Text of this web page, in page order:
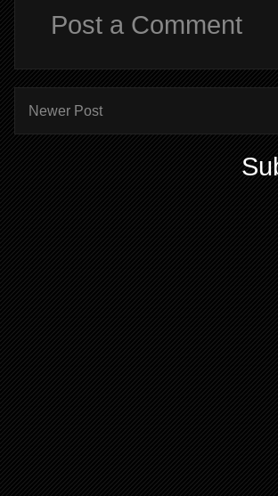
Post a Comment
Newer Post